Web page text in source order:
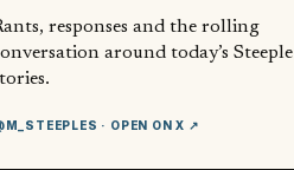
responses and the rolling
around today’s Steeple
· OPEN ON X ↗